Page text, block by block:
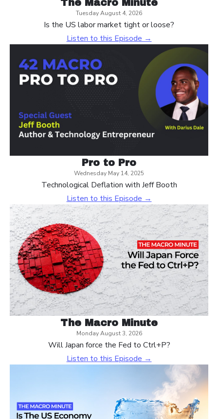
The Macro Minute
Tuesday August 4, 2026
Is the US labor market tight or loose?
Listen to this Episode →
Pro to Pro
Wednesday May 14, 2025
Technological Deflation with Jeff Booth
Listen to this Episode →
The Macro Minute
Monday August 3, 2026
Will Japan force the Fed to Ctrl+P?
Listen to this Episode →